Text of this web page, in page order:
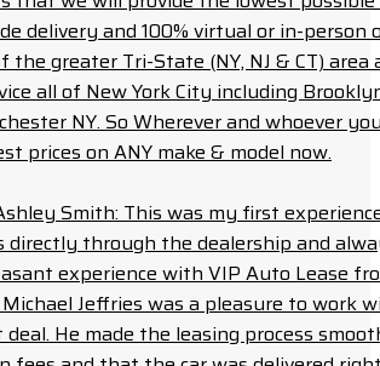
delivery and 100% virtual or in-person
the greater Tri-State (NY, NJ & CT)
all of New York City including
NY. So Wherever and whoever
prices on ANY make & model now.
Smith: This was my first
directly through the dealership and
experience with VIP Auto Lease
Jeffries was a pleasure to work
He made the leasing process